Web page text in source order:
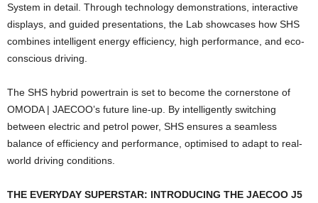
System in detail. Through technology demonstrations, interactive
displays, and guided presentations, the Lab showcases how SHS
combines intelligent energy efficiency, high performance, and eco-
conscious driving.
The SHS hybrid powertrain is set to become the cornerstone of
OMODA | JAECOO’s future line-up. By intelligently switching
between electric and petrol power, SHS ensures a seamless
balance of efficiency and performance, optimised to adapt to real-
world driving conditions.
THE EVERYDAY SUPERSTAR: INTRODUCING THE JAECOO J5